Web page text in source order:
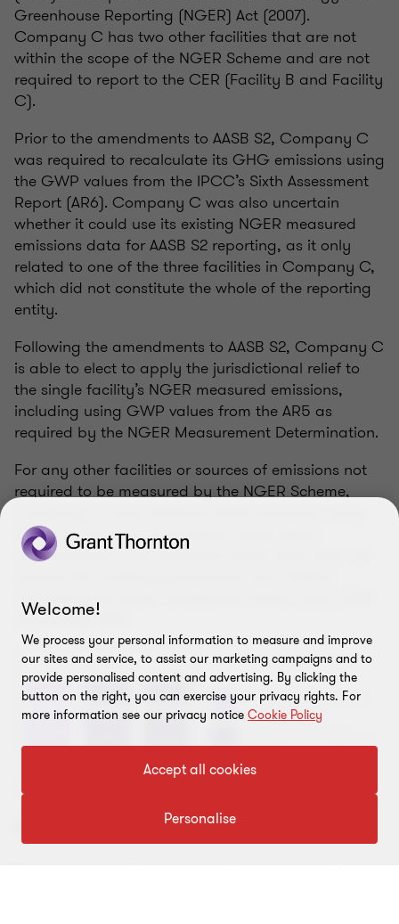
Greenhouse Reporting (NGER) Act (2007).
Company C has two other facilities that are not
within the scope of the NGER Scheme and are not
required to report to the CER (Facility B and Facility
C).
Prior to the amendments to AASB S2, Company C
was required to recalculate its GHG emissions using
the GWP values from the IPCC’s Sixth Assessment
Report (AR6). Company C was also uncertain
whether it could use its existing NGER measured
emissions data for AASB S2 reporting, as it only
related to one of the three facilities in Company C,
which did not constitute the whole of the reporting
entity.
Following the amendments to AASB S2, Company C
is able to elect to apply the jurisdictional relief to
the single facility’s NGER measured emissions,
including using GWP values from the AR5 as
required by the NGER Measurement Determination.
For any other facilities or sources of emissions not
required to be measured by the NGER Scheme,
the GHG Protocol, and (where using direct
measurement or an emissions factor that does not
converting the seven constituent GHGs using GWP
values from AR6.
Welcome!
We process your personal information to measure and improve
our sites and service, to assist our marketing campaigns and to
provide personalised content and advertising. By clicking the
button on the right, you can exercise your privacy rights. For
more information see our privacy notice Cookie Policy
Accept all cookies
Personalise